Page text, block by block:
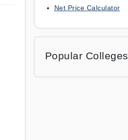
Net Price Calculator
Popular Colleges